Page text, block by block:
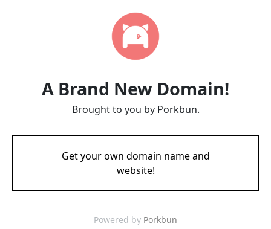
A Brand New Domain!
Brought to you by Porkbun.
Get your own domain name and
website!
Powered by Porkbun